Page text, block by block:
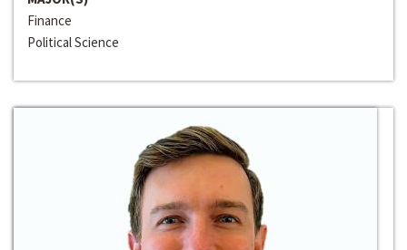
Finance
Political Science